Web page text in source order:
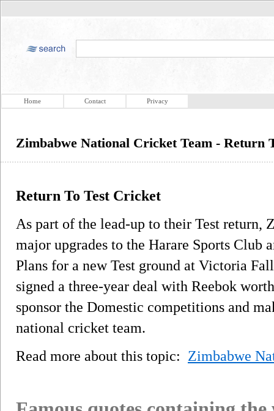
Home Contact Privacy
Zimbabwe National Cricket Team - Return
Return To Test Cricket
As part of the lead-up to their Test return,
major upgrades to the Harare Sports Club
Plans for a new Test ground at Victoria
signed a three-year deal with Reebok
sponsor the Domestic competitions and
national cricket team.
Read more about this topic: Zimbabwe